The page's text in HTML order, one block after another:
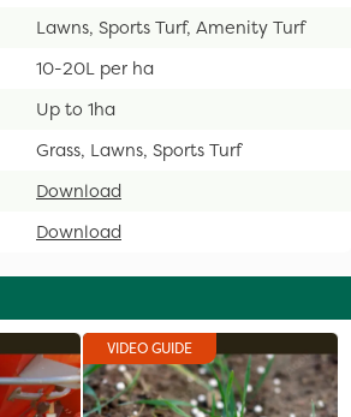
Lawns, Sports Turf, Amenity Turf
10-20L per ha
Up to 1ha
Grass, Lawns, Sports Turf
Download
Download
VIDEO GUIDE